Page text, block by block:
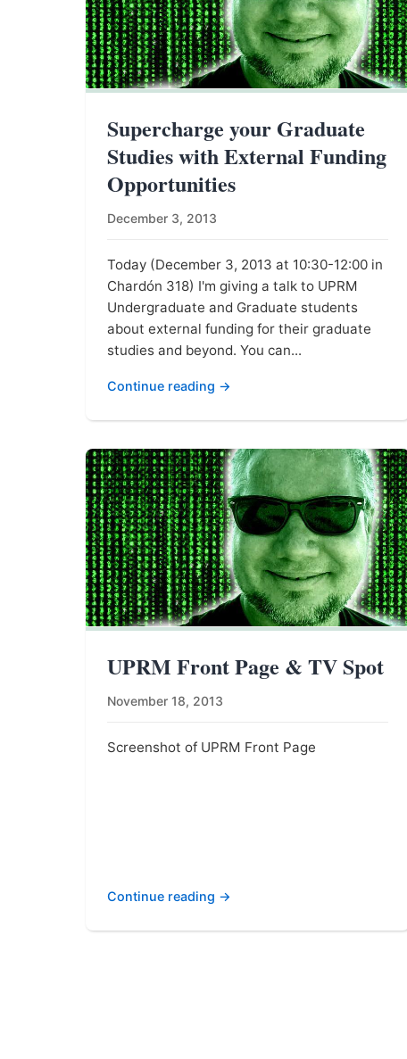
Supercharge your Graduate
Studies with External Funding
Opportunities
December 3, 2013
Today (December 3, 2013 at 10:30-12:00 in
Chardón 318) I'm giving a talk to UPRM
Undergraduate and Graduate students
about external funding for their graduate
studies and beyond. You can...
Continue reading →
UPRM Front Page & TV Spot
November 18, 2013
Screenshot of UPRM Front Page
Continue reading →